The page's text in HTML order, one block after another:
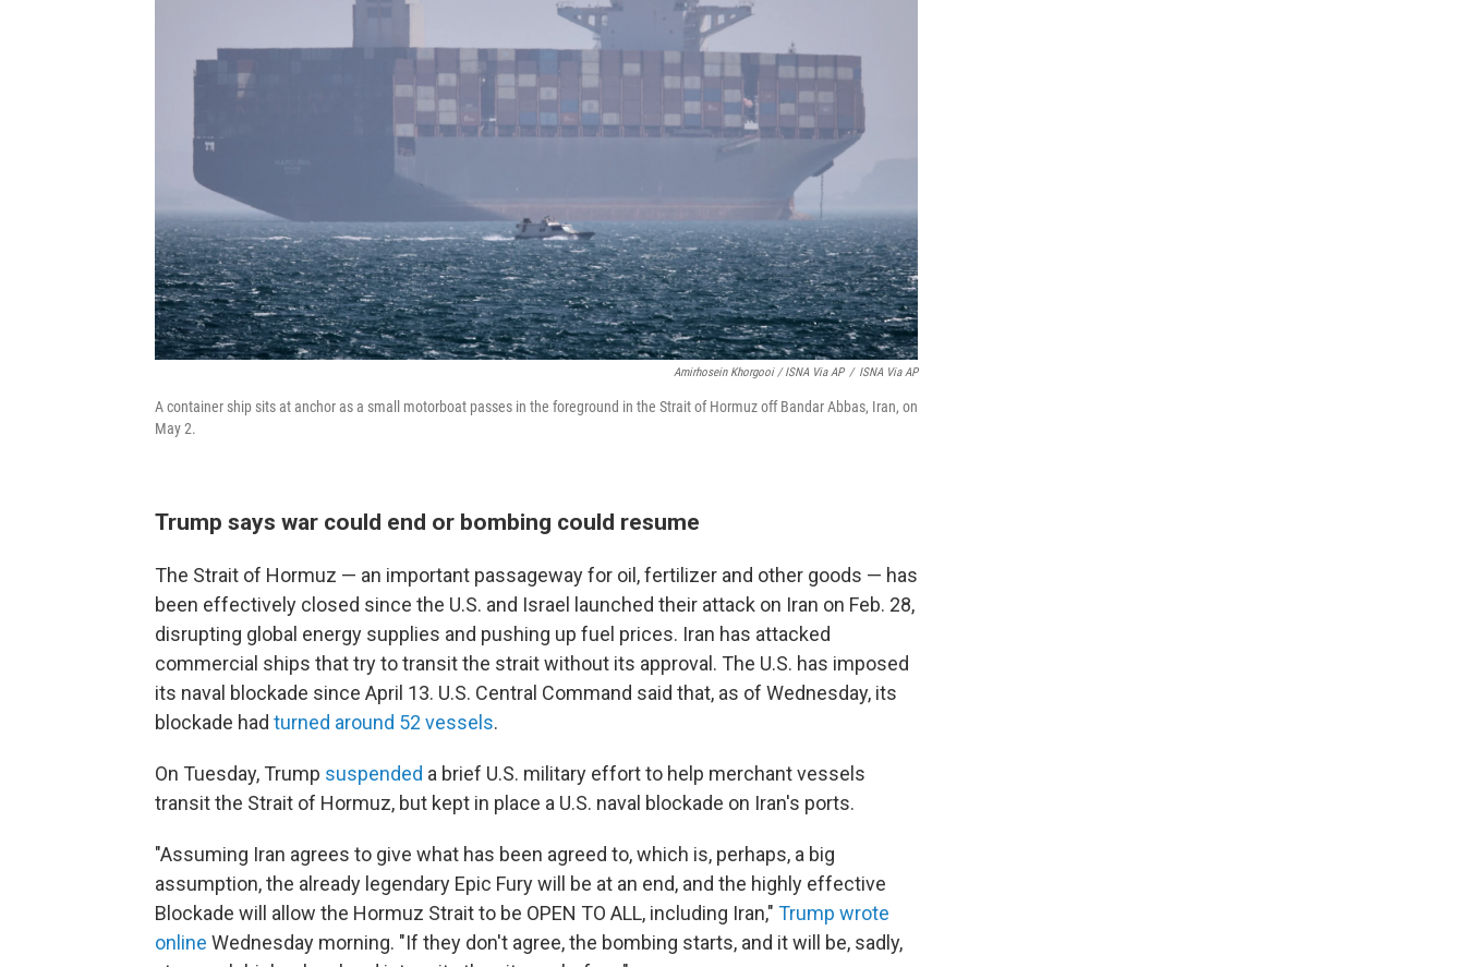
Amirhosein Khorgooi / ISNA Via AP / ISNA Via AP
A container ship sits at anchor as a small motorboat passes in the foreground in the Strait of Hormuz off Bandar Abbas, Iran, on
May 2.
Trump says war could end or bombing could resume
The Strait of Hormuz — an important passageway for oil, fertilizer and other goods — has
been effectively closed since the U.S. and Israel launched their attack on Iran on Feb. 28,
disrupting global energy supplies and pushing up fuel prices. Iran has attacked
commercial ships that try to transit the strait without its approval. The U.S. has imposed
its naval blockade since April 13. U.S. Central Command said that, as of Wednesday, its
blockade had turned around 52 vessels.
On Tuesday, Trump suspended a brief U.S. military effort to help merchant vessels
transit the Strait of Hormuz, but kept in place a U.S. naval blockade on Iran's ports.
"Assuming Iran agrees to give what has been agreed to, which is, perhaps, a big
assumption, the already legendary Epic Fury will be at an end, and the highly effective
Blockade will allow the Hormuz Strait to be OPEN TO ALL, including Iran," Trump wrote
online Wednesday morning. "If they don't agree, the bombing starts, and it will be, sadly,